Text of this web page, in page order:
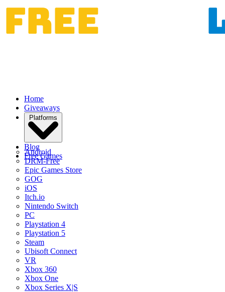
Home
Giveaways
Platforms
Android
DRM-Free
Epic Games Store
GOG
iOS
Itch.io
Nintendo Switch
PC
Playstation 4
Playstation 5
Steam
Ubisoft Connect
VR
Xbox 360
Xbox One
Xbox Series X|S
Blog
Free Games